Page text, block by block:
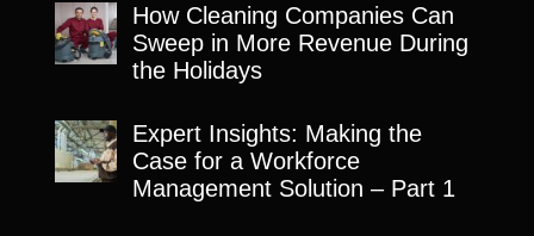
How Cleaning Companies Can
Sweep in More Revenue During
the Holidays
Expert Insights: Making the
Case for a Workforce
Management Solution – Part 1